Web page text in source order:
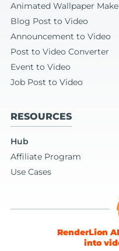
Animated Wallpaper
Blog Post to Video
Announcement to Video
Post to Video Converter
Event to Video
Job Post to Video
RESOURCES
Hub
Affiliate Program
Use Cases
RenderLion
into